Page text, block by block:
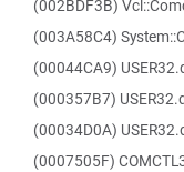
(002BDF3B)
(003A58C4)
(00044CA9)
(000357B7)
(00034D0A)
(0007505F)